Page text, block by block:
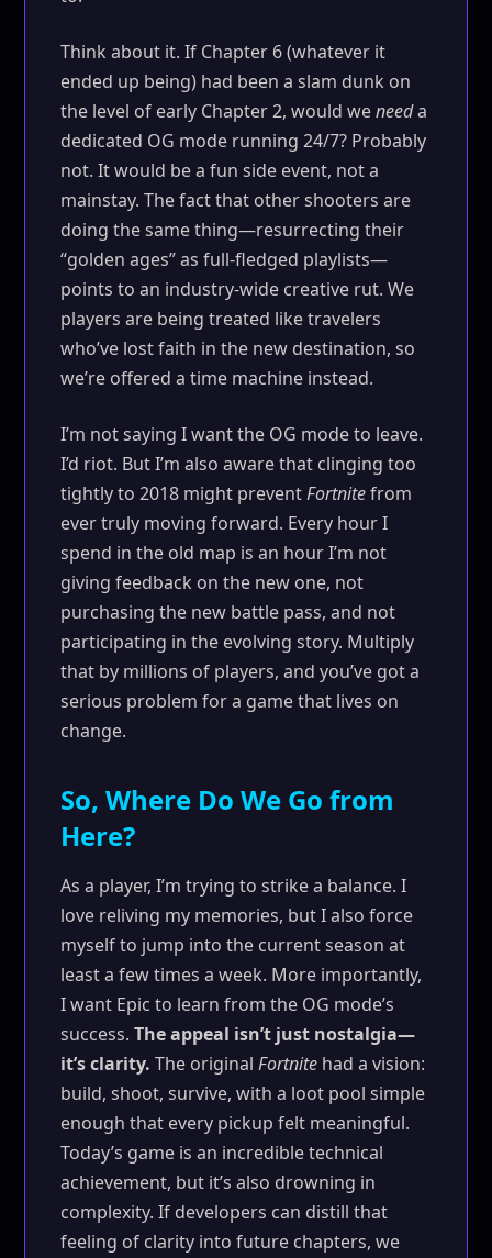
Think about it. If Chapter 6 (whatever it
ended up being) had been a slam dunk on
the level of early Chapter 2, would weneeda
dedicated OG mode running 24/7? Probably
not. It would be a fun side event, not a
mainstay. The fact that other shooters are
doing the same thing—resurrecting their
“golden ages” as full-fledged playlists—
points to an industry-wide creative rut. We
players are being treated like travelers
who’ve lost faith in the new destination, so
we’re offered a time machine instead.
I’m not saying I want the OG mode to leave.
I’d riot. But I’m also aware that clinging too
tightly to 2018 might preventFortnitefrom
ever truly moving forward. Every hour I
spend in the old map is an hour I’m not
giving feedback on the new one, not
purchasing the new battle pass, and not
participating in the evolving story. Multiply
that by millions of players, and you’ve got a
serious problem for a game that lives on
change.
So, Where Do We Go from
Here?
As a player, I’m trying to strike a balance. I
love reliving my memories, but I also force
myself to jump into the current season at
least a few times a week. More importantly,
I want Epic to learn from the OG mode’s
success.The appeal isn’t just nostalgia—
it’s clarity. The originalFortnite had a vision:
build, shoot, survive, with a loot pool simple
enough that every pickup felt meaningful.
Today’s game is an incredible technical
achievement, but it’s also drowning in
complexity. If developers can distill that
feeling of clarity into future chapters, we